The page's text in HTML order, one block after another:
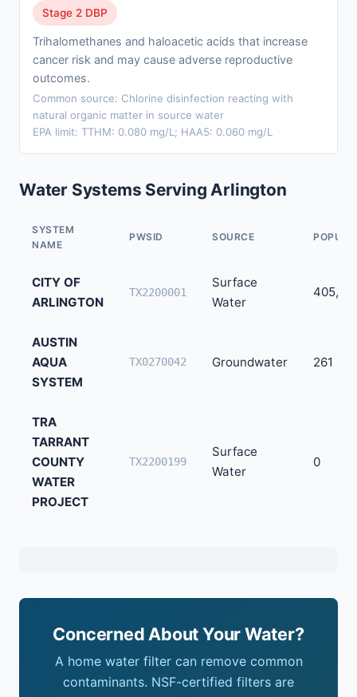
Stage 2 DBP
Trihalomethanes and haloacetic acids that increase
cancer risk and may cause adverse reproductive
outcomes.
Common source: Chlorine disinfection reacting with
natural organic matter in source water
EPA limit: TTHM: 0.080 mg/L; HAA5: 0.060 mg/L
Water Systems Serving Arlington
SYSTEM
NAME
PWSID SOURCE
CITY OF
ARLINGTON
TX2200001
Surface
Water
AUSTIN
AQUA
SYSTEM
TX0270042 Groundwater 261
TRA
TARRANT
COUNTY
WATER
PROJECT
TX2200199
Surface
Water
0
Concerned About Your Water?
A home water filter can remove common
contaminants. NSF-certified filters are